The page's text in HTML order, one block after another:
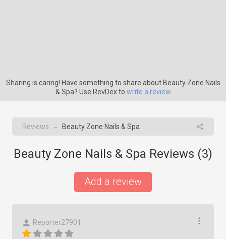
Sharing is caring! Have something to share about Beauty Zone Nails
& Spa? Use RevDex to write a review
Reviews → Beauty Zone Nails & Spa
Beauty Zone Nails & Spa Reviews (3)
Add a review
Reporter27901